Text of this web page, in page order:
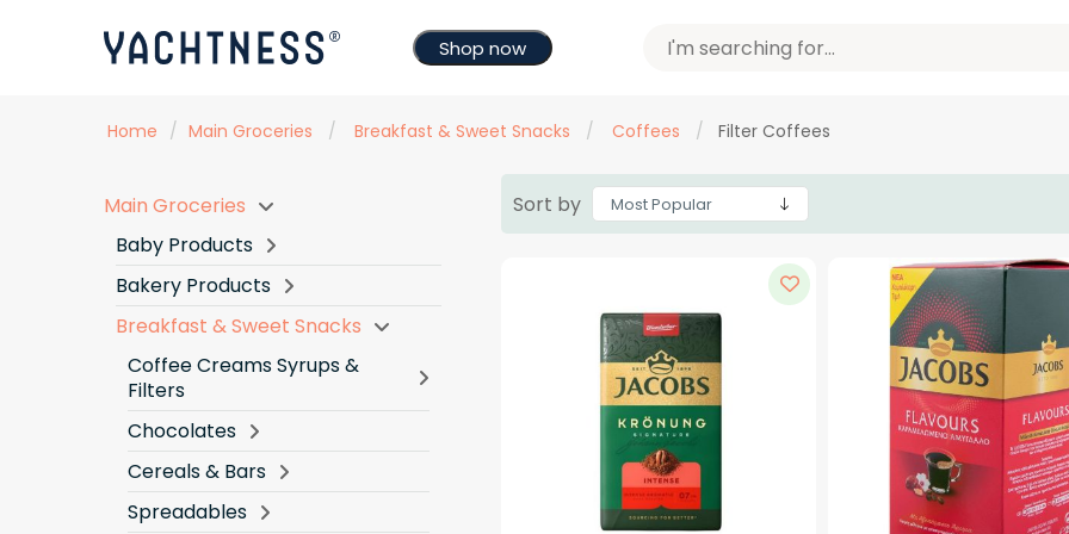
Shop now
Home / Main Groceries / Breakfast & Sweet Snacks / Coffees / Filter Coffees
Main Groceries
Baby Products
Bakery Products
Breakfast & Sweet Snacks
Coffee Creams Syrups &
Filters
Chocolates
Cereals & Bars
Spreadables
Sort by